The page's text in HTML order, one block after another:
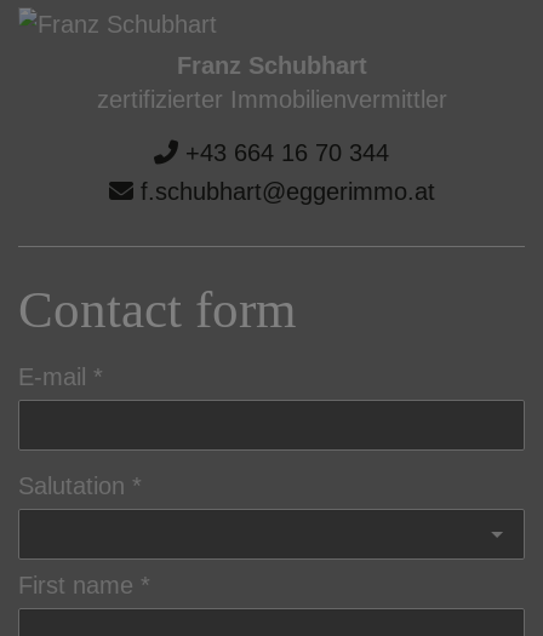
Franz Schubhart
zertifizierter Immobilienvermittler
+43 664 16 70 344
f.schubhart@eggerimmo.at
Contact form
E-mail
Salutation
First name